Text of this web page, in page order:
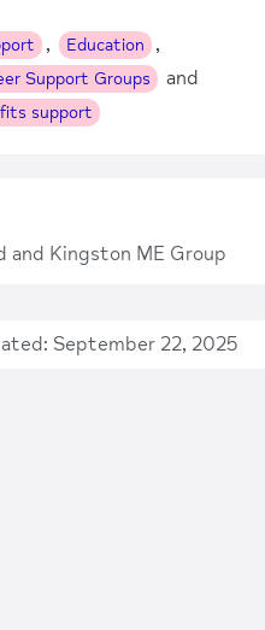
, Education ,
Support Groups and
support
and Kingston ME Group
September 22, 2025